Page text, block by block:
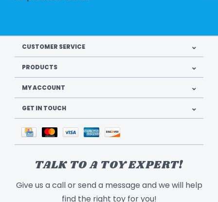
CUSTOMER SERVICE
PRODUCTS
MY ACCOUNT
GET IN TOUCH
TALK TO A TOY EXPERT!
Give us a call or send a message and we will help
find the right toy for you!